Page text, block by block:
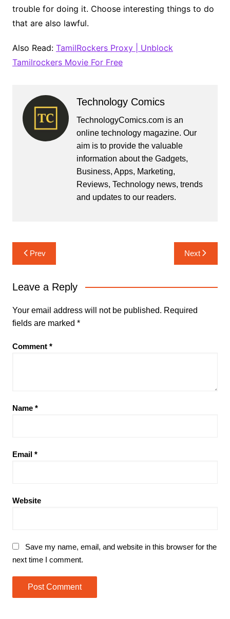
trouble for doing it. Choose interesting things to do
that are also lawful.
Also Read: TamilRockers Proxy | Unblock
Tamilrockers Movie For Free
Technology Comics
TechnologyComics.com is an
online technology magazine. Our
aim is to provide the valuable
information about the Gadgets,
Business, Apps, Marketing,
Reviews, Technology news, trends
and updates to our readers.
Post
navigation
Prev Next
Leave a Reply
Your email address will not be published. Required
fields are marked *
Comment *
Name *
Email *
Website
Save my name, email, and website in this browser for the
next time I comment.